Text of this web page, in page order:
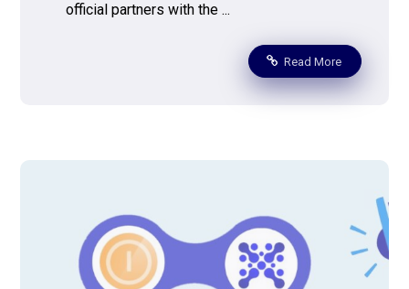
official partners with the ...
Read More